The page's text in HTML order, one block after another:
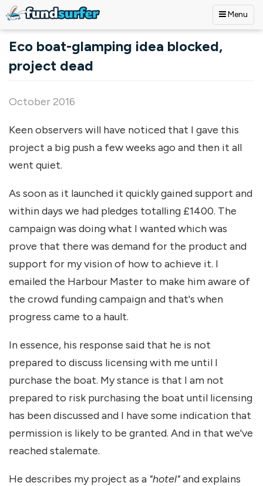
Menu
Eco boat-glamping idea blocked,
project dead
October 2016
Keen observers will have noticed that I gave this
project a big push a few weeks ago and then it all
went quiet.
As soon as it launched it quickly gained support and
within days we had pledges totalling £1400. The
campaign was doing what I wanted which was
prove that there was demand for the product and
support for my vision of how to achieve it. I
emailed the Harbour Master to make him aware of
the crowd funding campaign and that's when
progress came to a hault.
In essence, his response said that he is not
prepared to discuss licensing with me until I
purchase the boat. My stance is that I am not
prepared to risk purchasing the boat until licensing
has been discussed and I have some indication that
permission is likely to be granted. And in that we've
reached stalemate.
He describes my project as a "hotel"and explains